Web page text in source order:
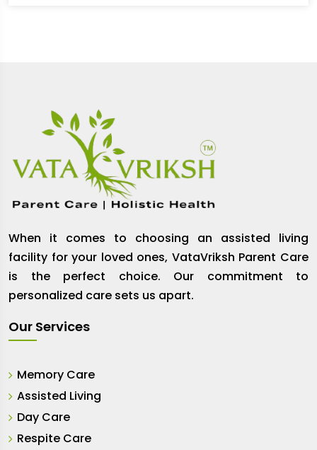
When it comes to choosing an assisted living
facility for your loved ones, VataVriksh Parent Care
is the perfect choice. Our commitment to
personalized care sets us apart.
Our Services
Memory Care
Assisted Living
Day Care
Respite Care